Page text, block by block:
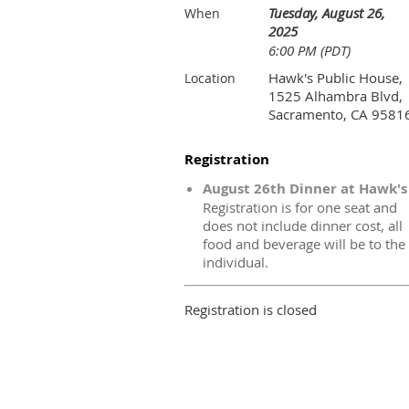
When
Tuesday, August 26,
2025
6:00 PM (PDT)
Location
Hawk's Public House,
1525 Alhambra Blvd,
Sacramento, CA
Registration
August 26th Dinner at Hawk's
Registration is for one seat and
does not include dinner cost, all
food and beverage will be to the
individual.
Registration is closed